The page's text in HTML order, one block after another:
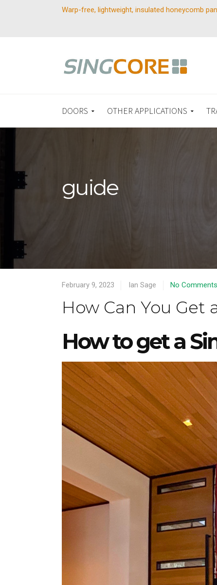
Warp-free, lightweight, insulated honeycomb
DOORS OTHER APPLICATIONS
guide
February 9, 2023 Ian Sage No Comments
How Can You Get
How to get a